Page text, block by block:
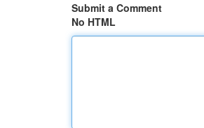
Submit a Comment
No HTML